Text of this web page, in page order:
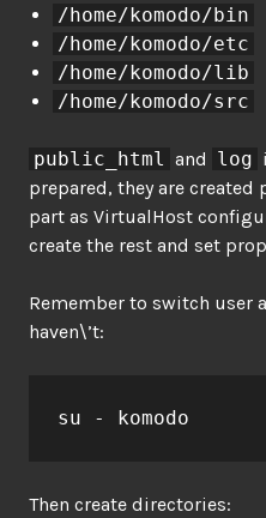
/home/komodo/bin
/home/komodo/etc
/home/komodo/lib
/home/komodo/src
public_html and log
prepared, they are created
part as VirtualHost
create the rest and set
Remember to switch user
haven\’t:
su - komodo
Then create directories: